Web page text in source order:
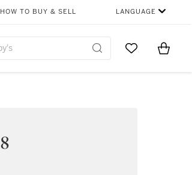
HOW TO BUY & SELL LANGUAGE
Go to MyItems
8